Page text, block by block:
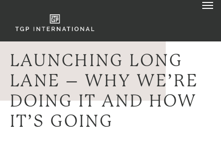
LAUNCHING LONG
LANE – WHY WE’RE
DOING IT AND HOW
IT’S GOING